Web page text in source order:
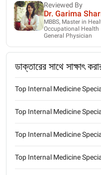
Reviewed By
Dr. Garima
MBBS, Master in
Occupational Health
General Physician
ডাক্তারের সাথে সাক্ষাৎ
Top Internal Medicine
Top Internal Medicine
Top Internal Medicine
Top Internal Medicine